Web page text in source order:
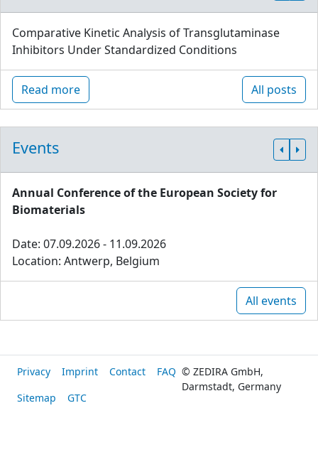
Comparative Kinetic Analysis of Transglutaminase
Inhibitors Under Standardized Conditions
Read more All posts
Events
Annual Conference of the European Society for
Biomaterials
Date: 07.09.2026 - 11.09.2026
Location: Antwerp, Belgium
All events
Privacy Imprint Contact
FAQ
Sitemap
GTC
© ZEDIRA GmbH,
Darmstadt, Germany